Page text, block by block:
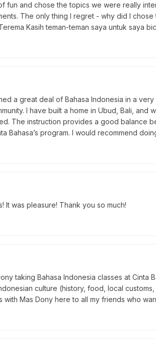
fun and chose the topics we were really
The only thing I regret - why did I
Kasih teman-teman saya untuk saya
a great deal of Bahasa Indonesia in a
I have built a home in Ubud, Bali, and
The instruction provides a good balance
Bahasa’s program. I would recommend
It was pleasure! Thank you so much!
taking Bahasa Indonesia classes at
culture (history, food, local
with Mas Dony here to all my friends who